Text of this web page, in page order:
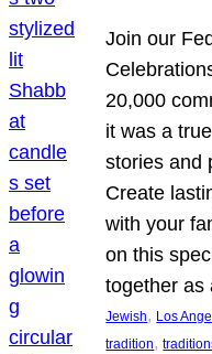
Join our
20,000
it was a
stories and
Create
with your
on this
together as
Jewish, Los
tradition,